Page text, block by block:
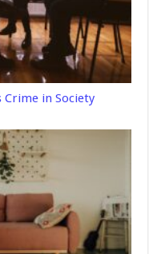
Crime in Society